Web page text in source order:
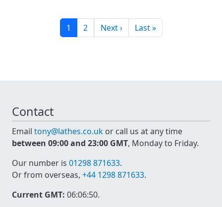
Pagination 1 2 Next ›Next page
Last »Last page
Contact
Email tony@lathes.co.uk or call us at any time
between 09:00 and 23:00 GMT, Monday to Friday.
Our number is 01298 871633.
Or from overseas, +44 1298 871633.
Current GMT: 06:06:51.